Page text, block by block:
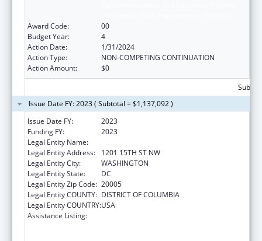
Award Code:
00
Budget Year:
4
Action Date:
1/31/2024
Action Type:
NON-COMPETING CONTINUATION
Action Amount:
$0
Issue Date FY: 2023 ( Subtotal = $1,137,092 )
Issue Date FY:
2023
Funding FY:
2023
Legal Entity Name:
Legal Entity Address:
1201 15TH ST NW
Legal Entity City:
WASHINGTON
Legal Entity State:
DC
Legal Entity Zip Code: 20005
Legal Entity COUNTY: DISTRICT OF COLUMBIA
Legal Entity COUNTRY:USA
Assistance Listing: